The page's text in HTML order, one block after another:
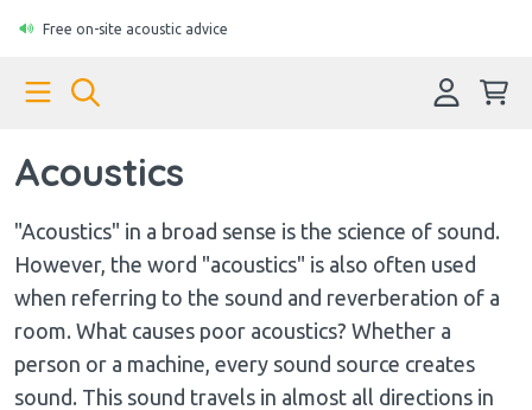
Free on-site acoustic advice
Acoustics
"Acoustics" in a broad sense is the science of sound.
However, the word "acoustics" is also often used
when referring to the sound and reverberation of a
room. What causes poor acoustics? Whether a
person or a machine, every sound source creates
sound. This sound travels in almost all directions in